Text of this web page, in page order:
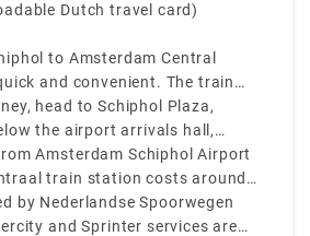
Dutch travel card)
to Amsterdam Central
and convenient. The train
Central Station runs
to 15 minutes, and takes about
reach the city center.
head to Schiphol Plaza,
the airport arrivals hall,
machines and ticket
Amsterdam Schiphol Airport
train station costs around
the departure screens for
and schedule information.
by Nederlandse Spoorwegen
and Sprinter services are